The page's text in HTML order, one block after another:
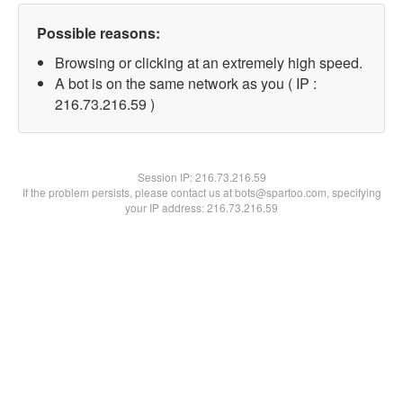
Possible reasons:
Browsing or clicking at an extremely high speed.
A bot is on the same network as you ( IP :
216.73.216.59 )
Session IP:216.73.216.59
If the problem persists, please contact us at bots@spartoo.com, specifying
your IP address: 216.73.216.59